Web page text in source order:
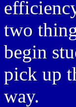
two
begin
pick up
way.